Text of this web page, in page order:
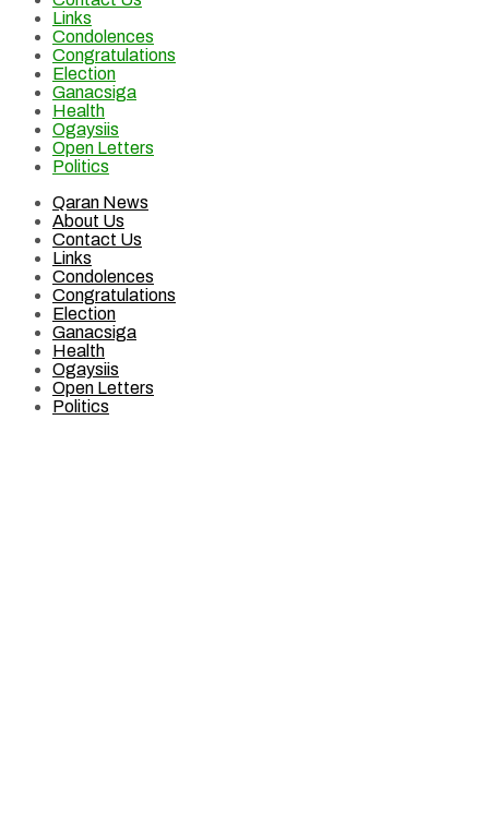
Links
Condolences
Congratulations
Election
Ganacsiga
Health
Ogaysiis
Open Letters
Politics
Qaran News
About Us
Contact Us
Links
Condolences
Congratulations
Election
Ganacsiga
Health
Ogaysiis
Open Letters
Politics